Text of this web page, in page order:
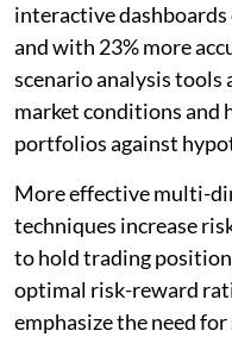
interactive dashboards
and with 23% more
scenario analysis
market conditions and
portfolios against
More effective multi-
techniques increase
to hold trading
optimal risk-reward
emphasize the need